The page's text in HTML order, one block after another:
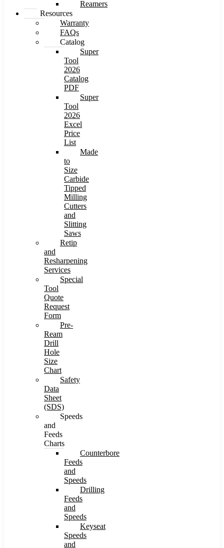
Reamers
Resources
Warranty
FAQs
Catalog
Super
Tool
2026
Catalog
PDF
Super
Tool
2026
Excel
Price
List
Made
to
Size
Carbide
Tipped
Milling
Cutters
and
Slitting
Saws
Retip
and
Resharpening
Services
Special
Tool
Quote
Request
Form
Pre-
Ream
Drill
Hole
Size
Chart
Safety
Data
Sheet
(SDS)
Speeds
and
Feeds
Charts
Counterbore
Feeds
and
Speeds
Drilling
Feeds
and
Speeds
Keyseat
Speeds
and